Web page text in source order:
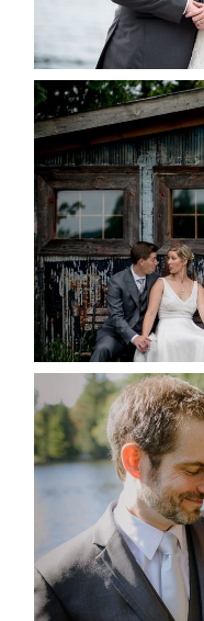
PAIGE
MARRIED
SUSAN